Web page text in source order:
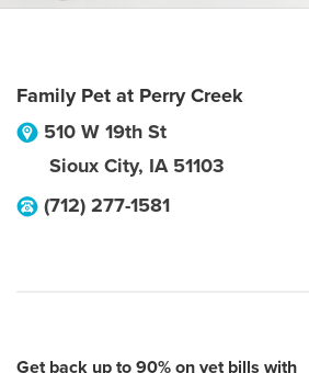
Family Pet at Perry Creek
510 W 19th St
Sioux City, IA 51103
(712) 277-1581
Get back up to 90% on vet bills with